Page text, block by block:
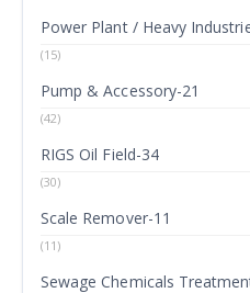
Power Plant / Heavy
(15)
Pump & Accessory-21
(42)
RIGS Oil Field-34
(30)
Scale Remover-11
(11)
Sewage Chemicals